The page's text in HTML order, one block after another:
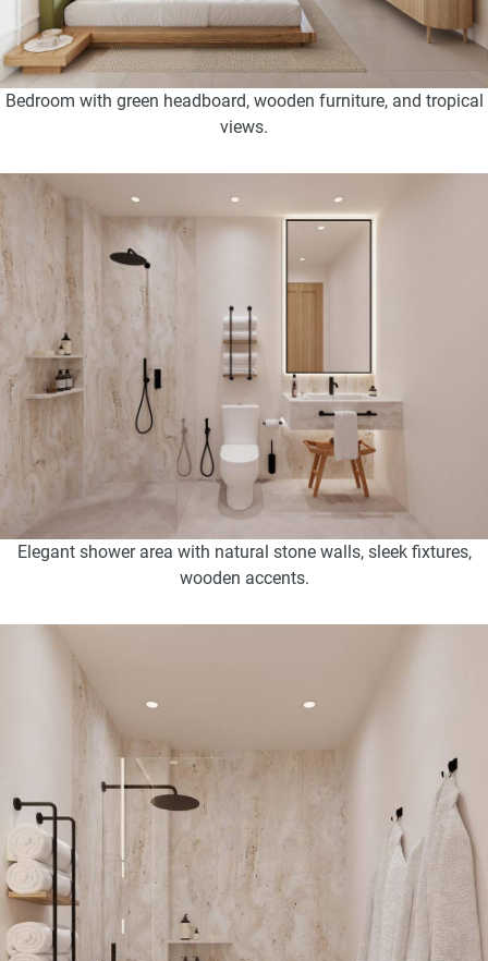
Bedroom with green headboard, wooden furniture, and tropical
views.
Elegant shower area with natural stone walls, sleek fixtures,
wooden accents.